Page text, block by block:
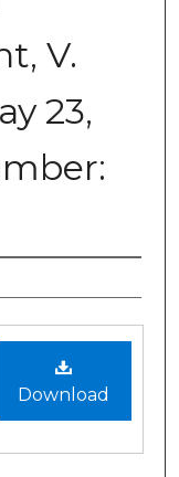
V.
23,
Download